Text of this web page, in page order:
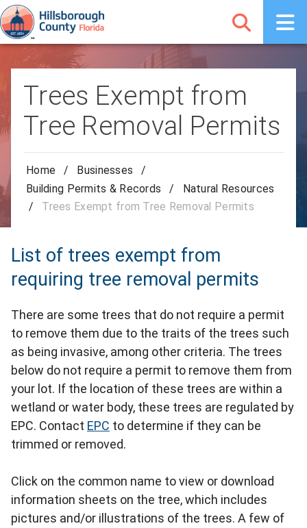
Trees Exempt from
Tree Removal Permits
Home / Businesses
/
Building Permits & Records
/
Natural Resources
/
Trees Exempt from Tree Removal Permits
List of trees exempt from
requiring tree removal permits
There are some trees that do not require a permit
to remove them due to the traits of the trees such
as being invasive, among other criteria. The trees
below do not require a permit to remove them from
your lot. If the location of these trees are within a
wetland or water body, these trees are regulated by
EPC. Contact EPC to determine if they can be
trimmed or removed.
Click on the common name to view or download
information sheets on the tree, which includes
pictures and/or illustrations of the trees. A few of